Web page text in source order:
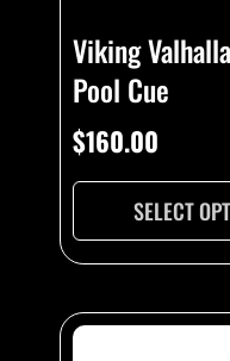
Viking
Pool Cue
$160.00
SELECT